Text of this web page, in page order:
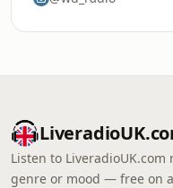
Listen to
genre or mood — free on